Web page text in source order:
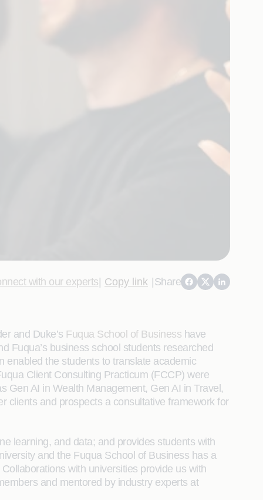
with our experts| Copy link |Share
and Duke’s Fuqua School of Business have
Fuqua’s business school students researched
enabled the students to translate academic
Client Consulting Practicum (FCCP) were
Gen AI in Wealth Management, Gen AI in Travel,
clients and prospects a consultative framework for
learning, and data; and provides students with
and the Fuqua School of Business has a
with universities provide us with
and mentored by industry experts at